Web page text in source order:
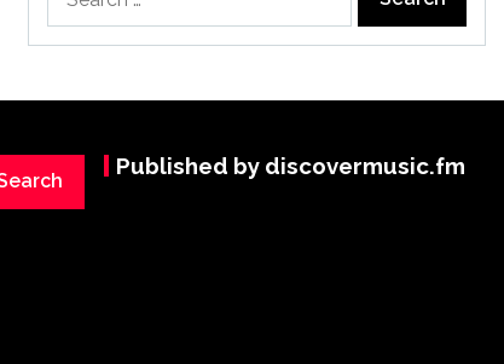
for:
Published by discovermusic.fm